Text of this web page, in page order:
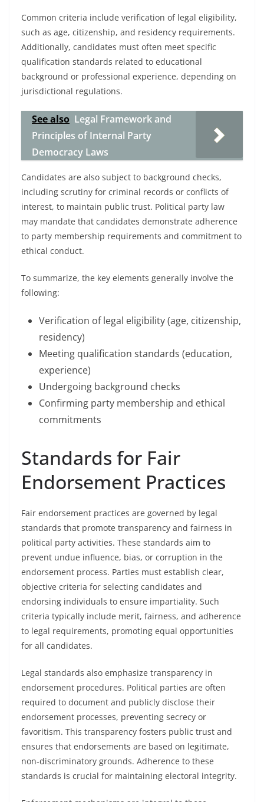
Common criteria include verification of legal eligibility,
such as age, citizenship, and residency requirements.
Additionally, candidates must often meet specific
qualification standards related to educational
background or professional experience, depending on
jurisdictional regulations.
See also Legal Framework and
Principles of Internal Party
Democracy Laws
Candidates are also subject to background checks,
including scrutiny for criminal records or conflicts of
interest, to maintain public trust. Political party law
may mandate that candidates demonstrate adherence
to party membership requirements and commitment to
ethical conduct.
To summarize, the key elements generally involve the
following:
Verification of legal eligibility (age, citizenship,
residency)
Meeting qualification standards (education,
experience)
Undergoing background checks
Confirming party membership and ethical
commitments
Standards for Fair
Endorsement Practices
Fair endorsement practices are governed by legal
standards that promote transparency and fairness in
political party activities. These standards aim to
prevent undue influence, bias, or corruption in the
endorsement process. Parties must establish clear,
objective criteria for selecting candidates and
endorsing individuals to ensure impartiality. Such
criteria typically include merit, fairness, and adherence
to legal requirements, promoting equal opportunities
for all candidates.
Legal standards also emphasize transparency in
endorsement procedures. Political parties are often
required to document and publicly disclose their
endorsement processes, preventing secrecy or
favoritism. This transparency fosters public trust and
ensures that endorsements are based on legitimate,
non-discriminatory grounds. Adherence to these
standards is crucial for maintaining electoral integrity.